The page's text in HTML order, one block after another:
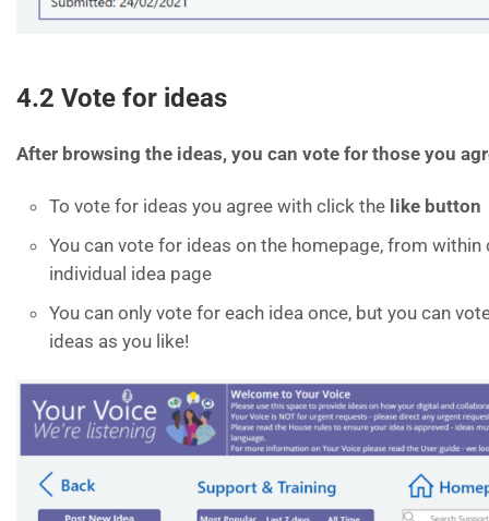
4.2 Vote for ideas
After browsing the ideas, you can vote for those you
To vote for ideas you agree with click the like button
You can vote for ideas on the homepage, from
individual idea page
You can only vote for each idea once, but you can
ideas as you like!